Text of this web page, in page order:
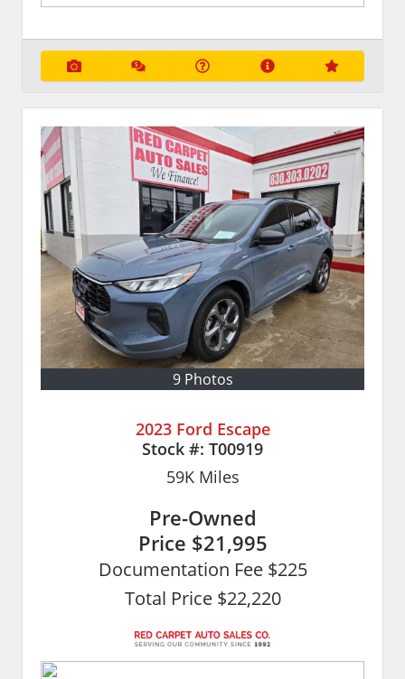
9 Photos
2023 Ford Escape
Stock #: T00919
59KMiles
Pre-Owned
Price $21,995
Documentation Fee $225
Total Price $22,220